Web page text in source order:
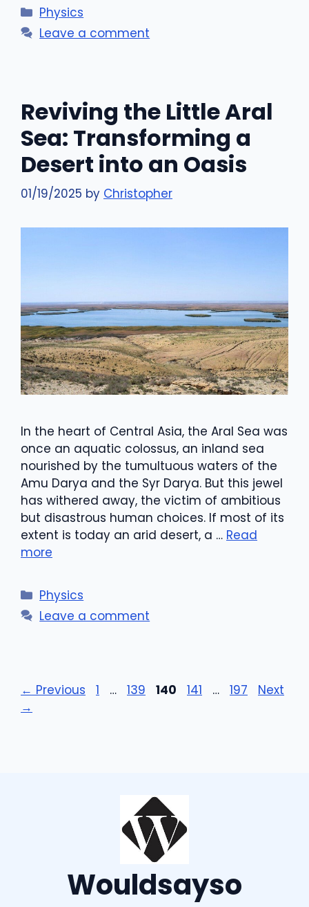
Categories
Physics
Leave a comment
Reviving the Little Aral
Sea: Transforming a
Desert into an Oasis
01/19/2025 by Christopher
In the heart of Central Asia, the Aral Sea was
once an aquatic colossus, an inland sea
nourished by the tumultuous waters of the
Amu Darya and the Syr Darya. But this jewel
has withered away, the victim of ambitious
but disastrous human choices. If most of its
extent is today an arid desert, a … Read
more
Categories
Physics
Leave a comment
← Previous Page
1 … Page
139 Page
140 Page
141 … Page
197
Next
→
Wouldsayso